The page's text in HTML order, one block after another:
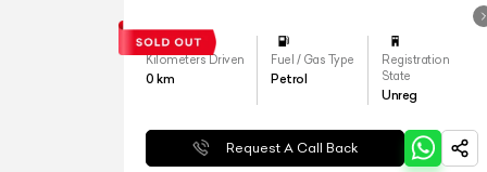
Kilometers Driven
0 km
Fuel / Gas Type
Petrol
Registration
State
Unreg
Request A Call Back